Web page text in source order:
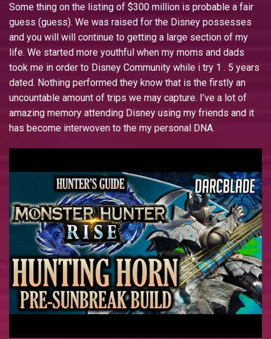
Some thing on the listing of $300 million is probable a fair
guess (guess). We was raised for the Disney possesses
and you will will continue to getting a large section of my
life. We started more youthful when my moms and dads
took me in order to Disney Community while i try 1 . 5 years
dated. Nothing performed they know that is the firstly an
uncountable amount of trips we may capture. I’ve a lot of
amazing memory attending Disney using my friends and it
has become interwoven to the my personal DNA.